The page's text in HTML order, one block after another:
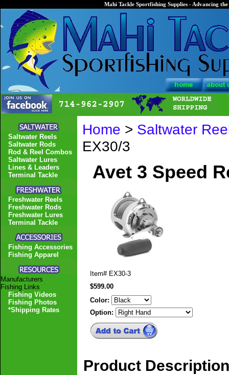
Mahi Tackle Sportfishing Supplies - Advancing
Home > Saltwater
EX30/3
Avet 3 Speed
Item# EX30-3
$599.00
Color:
Option:
Product Description
Saltwater Reels
Saltwater Rods
Rod & Reel Combos
Saltwater Lures
Lines & Leaders
Terminal Tackle
Freshwater Reels
Freshwater Rods
Freshwater Lures
Terminal Tackle
Fishing Accessories
Fishing Apparel
Manufacturers
Fishing Links
Fishing Videos
Fishing Photos
*Shipping Rates